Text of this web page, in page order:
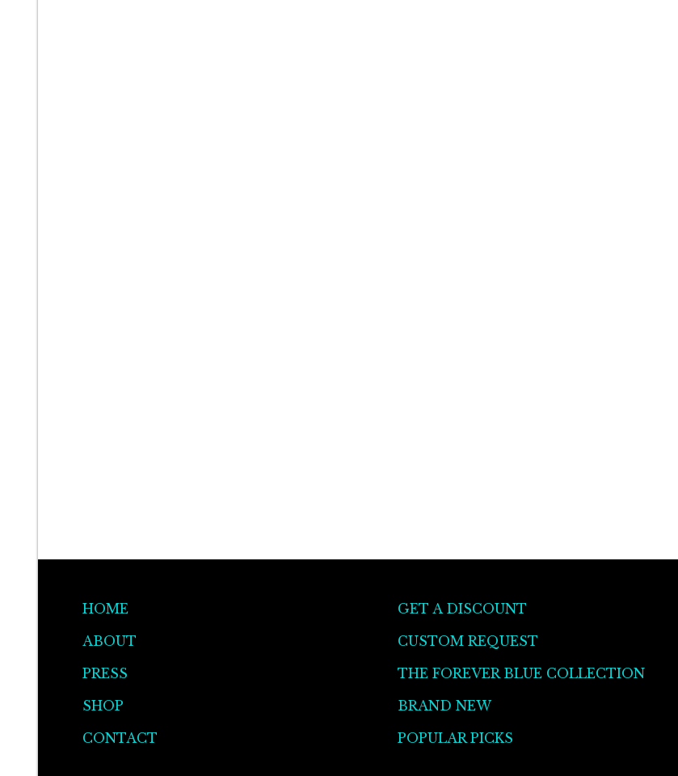
HOME
ABOUT
PRESS
SHOP
CONTACT
GET A DISCOUNT
CUSTOM REQUEST
THE FOREVER BLUE COLLECTION
BRAND NEW
POPULAR PICKS